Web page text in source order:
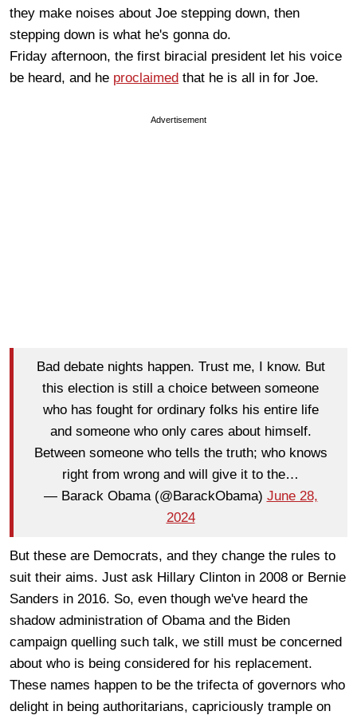
they make noises about Joe stepping down, then
stepping down is what he's gonna do.
Friday afternoon, the first biracial president let his voice
be heard, and he proclaimed that he is all in for Joe.
Advertisement
Bad debate nights happen. Trust me, I know. But
this election is still a choice between someone
who has fought for ordinary folks his entire life
and someone who only cares about himself.
Between someone who tells the truth; who knows
right from wrong and will give it to the…
— Barack Obama (@BarackObama) June 28,
2024
But these are Democrats, and they change the rules to
suit their aims. Just ask Hillary Clinton in 2008 or Bernie
Sanders in 2016. So, even though we've heard the
shadow administration of Obama and the Biden
campaign quelling such talk, we still must be concerned
about who is being considered for his replacement.
These names happen to be the trifecta of governors who
delight in being authoritarians, capriciously trample on